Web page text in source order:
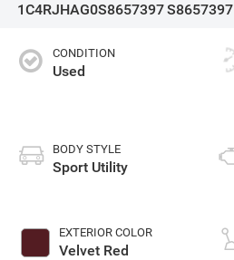
1C4RJHAG0S8657397 S8657397
CONDITION
Used
BODY STYLE
Sport Utility
EXTERIOR COLOR
Velvet Red